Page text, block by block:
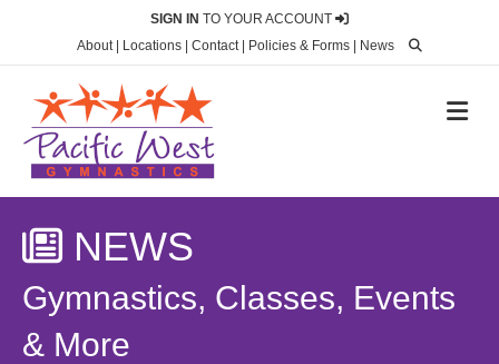
SIGN IN TO YOUR ACCOUNT
About| Locations Contact| Policies & Forms News
NEWS
Gymnastics, Classes, Events
& More